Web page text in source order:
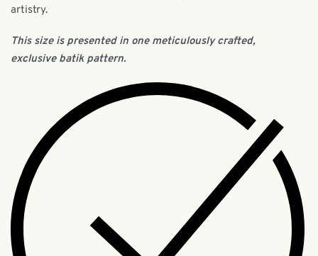
artistry.
This size is presented in one meticulously crafted,
exclusive batik pattern.